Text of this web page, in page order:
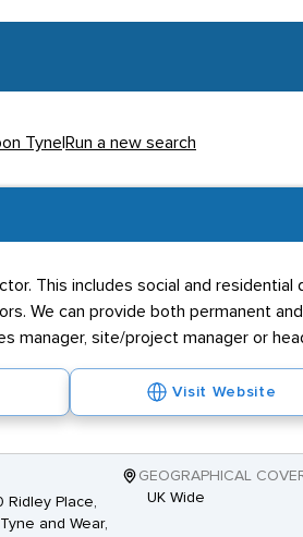
Tyne Run a new search
This includes social and
We can provide both permanent
manager, site/project manager or
Visit Website
Ridley Place,
and Wear,
GEOGRAPHICAL
UK Wide